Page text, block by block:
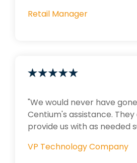
Retail Manager
"We would never have
Centium's assistance.
provide us with as needed
VP Technology Company